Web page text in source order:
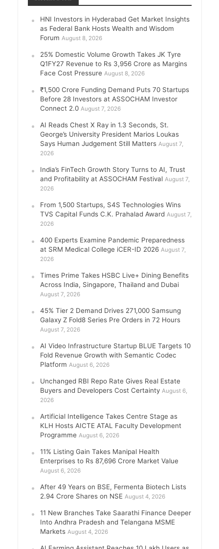
HNI Investors in Hyderabad Get Market Insights
as Federal Bank Hosts Wealth and Wisdom
Forum August 8, 2026
25% Domestic Volume Growth Takes JK Tyre
Q1FY27 Revenue to Rs 3,956 Crore as Margins
Face Cost Pressure August 8, 2026
₹1,500 Crore Funding Demand Puts 70 Startups
Before 28 Investors at ASSOCHAM Investor
Connect 2.0 August 7, 2026
AI Reads Chest X Ray in 1.3 Seconds, St.
George’s University President Marios Loukas
Says Human Judgement Still Matters August 7,
2026
India’s FinTech Growth Story Turns to AI, Trust
and Profitability at ASSOCHAM Festival August 7,
2026
From 1,500 Startups, S4S Technologies Wins
TVS Capital Funds C.K. Prahalad Award August 7,
2026
400 Experts Examine Pandemic Preparedness
at SRM Medical College iCER-ID 2026 August 7,
2026
Times Prime Takes HSBC Live+ Dining Benefits
Across India, Singapore, Thailand and Dubai
August 7, 2026
45% Tier 2 Demand Drives 271,000 Samsung
Galaxy Z Fold8 Series Pre Orders in 72 Hours
August 7, 2026
AI Video Infrastructure Startup BLUE Targets 10
Fold Revenue Growth with Semantic Codec
Platform August 6, 2026
Unchanged RBI Repo Rate Gives Real Estate
Buyers and Developers Cost Certainty August 6,
2026
Artificial Intelligence Takes Centre Stage as
KLH Hosts AICTE ATAL Faculty Development
Programme August 6, 2026
11% Listing Gain Takes Manipal Health
Enterprises to Rs 87,696 Crore Market Value
August 6, 2026
After 49 Years on BSE, Fermenta Biotech Lists
2.94 Crore Shares on NSE August 4, 2026
11 New Branches Take Saarathi Finance Deeper
Into Andhra Pradesh and Telangana MSME
Markets August 4, 2026